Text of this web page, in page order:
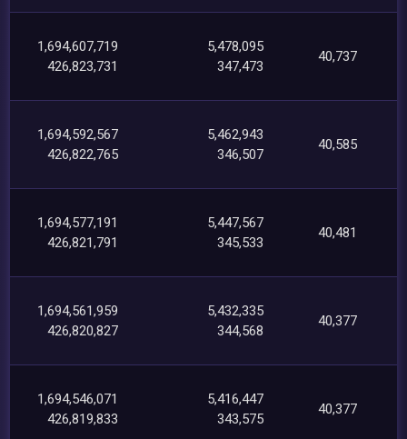
1,694,607,719
426,823,731
5,478,095
347,473
40,737
1,694,592,567
426,822,765
5,462,943
346,507
40,585
1,694,577,191
426,821,791
5,447,567
345,533
40,481
1,694,561,959
426,820,827
5,432,335
344,568
40,377
1,694,546,071
426,819,833
5,416,447
343,575
40,377